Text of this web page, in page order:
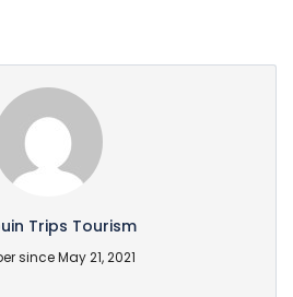
Trips Tourism
since May 21, 2021